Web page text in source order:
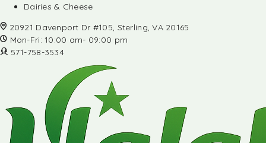
Dairies & Cheese
20921 Davenport Dr #105, Sterling, VA 20165
Mon-Fri: 10:00 am- 09:00 pm
571-758-3534